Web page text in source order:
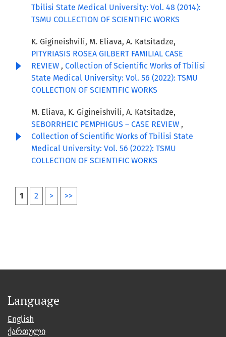
Tbilisi State Medical University: Vol. 48 (2014):
TSMU COLLECTION OF SCIENTIFIC WORKS
K. Gigineishvili, M. Eliava, A. Katsitadze,
PITYRIASIS ROSEA GILBERT FAMILIAL CASE
REVIEW , Collection of Scientific Works of Tbilisi
State Medical University: Vol. 56 (2022): TSMU
COLLECTION OF SCIENTIFIC WORKS
M. Eliava, K. Gigineishvili, A. Katsitadze,
SEBORRHEIC PEMPHIGUS – CASE REVIEW ,
Collection of Scientific Works of Tbilisi State
Medical University: Vol. 56 (2022): TSMU
COLLECTION OF SCIENTIFIC WORKS
1 2 > >>
Language
English
ქართული